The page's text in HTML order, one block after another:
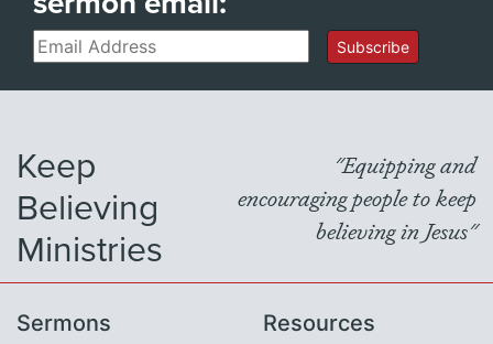
Email Subscribe
Keep
Believing
Ministries
"Equipping and
encouraging people to keep
believing in Jesus"
Sermons Resources